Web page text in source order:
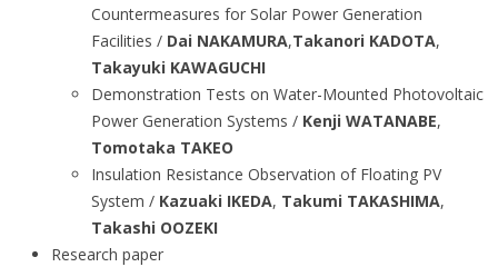
Countermeasures for Solar Power Generation
Facilities / Dai NAKAMURA,Takanori KADOTA,
Takayuki KAWAGUCHI
Demonstration Tests on Water-Mounted Photovoltaic
Power Generation Systems / Kenji WATANABE,
Tomotaka TAKEO
Insulation Resistance Observation of Floating PV
System / Kazuaki IKEDA, Takumi TAKASHIMA,
Takashi OOZEKI
Research paper